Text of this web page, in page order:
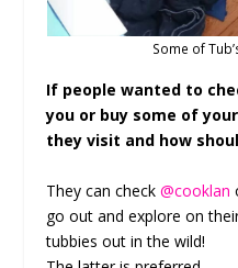
Some of
If people wanted to
you or buy some of
they visit and how
They can check@cooklan
go out and explore on
tubbies out in the wild!